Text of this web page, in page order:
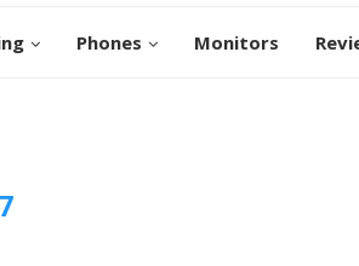
Phones Monitors